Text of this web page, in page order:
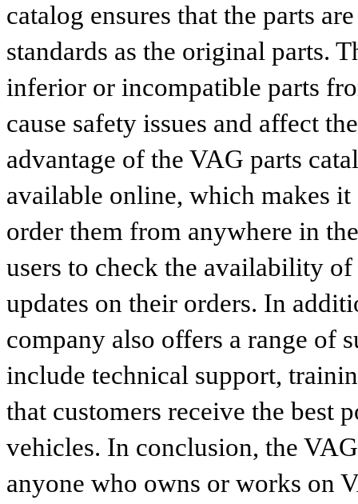
catalog ensures that the parts
standards as the original parts.
inferior or incompatible parts
cause safety issues and affect
advantage of the VAG parts
available online, which makes it
order them from anywhere in
users to check the availability
updates on their orders. In
company also offers a range of
include technical support,
that customers receive the best
vehicles. In conclusion, the
anyone who owns or works on